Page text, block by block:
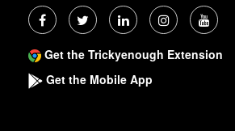
Get the Trickyenough Extension
Get the Mobile App